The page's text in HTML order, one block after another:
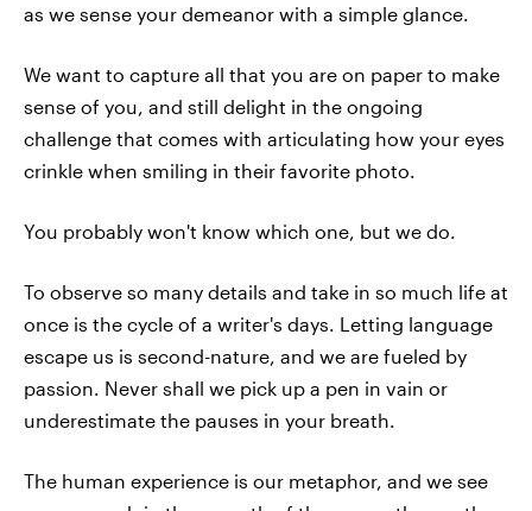
as we sense your demeanor with a simple glance.
We want to capture all that you are on paper to make
sense of you, and still delight in the ongoing
challenge that comes with articulating how your eyes
crinkle when smiling in their favorite photo.
You probably won't know which one, but we do.
To observe so many details and take in so much life at
once is the cycle of a writer's days. Letting language
escape us is second-nature, and we are fueled by
passion. Never shall we pick up a pen in vain or
underestimate the pauses in your breath.
The human experience is our metaphor, and we see